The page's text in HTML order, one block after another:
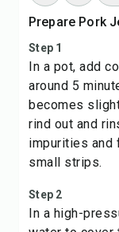
Prepare Pork
Step 1
In a pot, add
around 5
becomes
rind out and
impurities and
small strips.
Step 2
In a high-